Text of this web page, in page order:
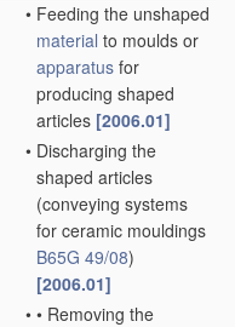
• Feeding the unshaped
material to moulds or
apparatus for
producing shaped
articles [2006.01]
• Discharging the
shaped articles
(conveying systems
for ceramic mouldings
B65G 49/08)
[2006.01]
• • Removing the